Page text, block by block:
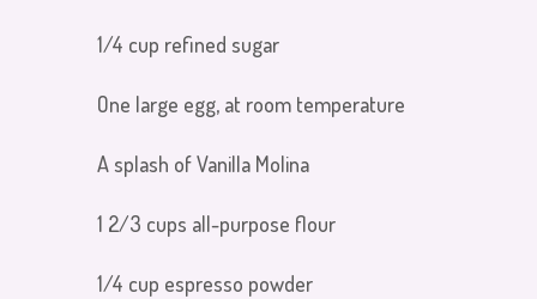
1/4 cup refined sugar
One large egg, at room temperature
A splash of Vanilla Molina
1 2/3 cups all-purpose flour
1/4 cup espresso powder